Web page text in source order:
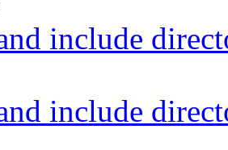
include
include